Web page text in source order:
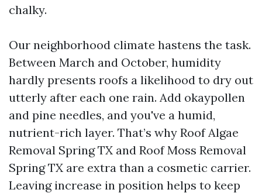
chalky.
Our neighborhood climate hastens the task.
Between March and October, humidity
hardly presents roofs a likelihood to dry out
utterly after each one rain. Add okaypollen
and pine needles, and you've a humid,
nutrient-rich layer. That’s why Roof Algae
Removal Spring TX and Roof Moss Removal
Spring TX are extra than a cosmetic carrier.
Leaving increase in position helps to keep